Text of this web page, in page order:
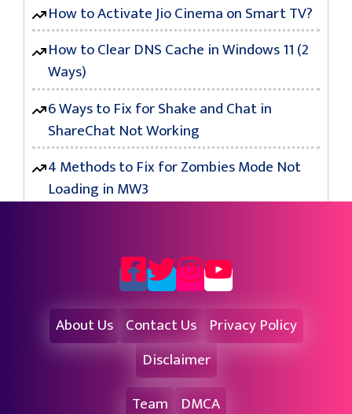
How to Activate Jio Cinema on Smart TV?
How to Clear DNS Cache in Windows 11 (2
Ways)
6 Ways to Fix for Shake and Chat in
ShareChat Not Working
4 Methods to Fix for Zombies Mode Not
Loading in MW3
About Us Contact Us Privacy Policy
Disclaimer
Team
DMCA